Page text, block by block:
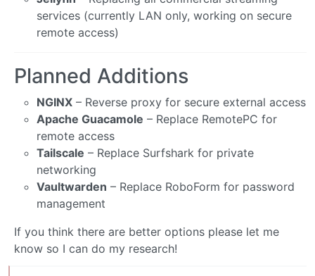
services (currently LAN only, working on secure
remote access)
Planned Additions
NGINX – Reverse proxy for secure external access
Apache Guacamole – Replace RemotePC for
remote access
Tailscale – Replace Surfshark for private
networking
Vaultwarden – Replace RoboForm for password
management
If you think there are better options please let me
know so I can do my research!